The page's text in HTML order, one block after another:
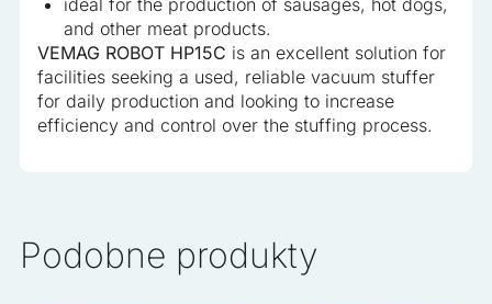
ideal for the production of sausages, hot dogs,
and other meat products.
VEMAG ROBOT HP15C is an excellent solution for
facilities seeking a used, reliable vacuum stuffer
for daily production and looking to increase
efficiency and control over the stuffing process.
Podobne produkty